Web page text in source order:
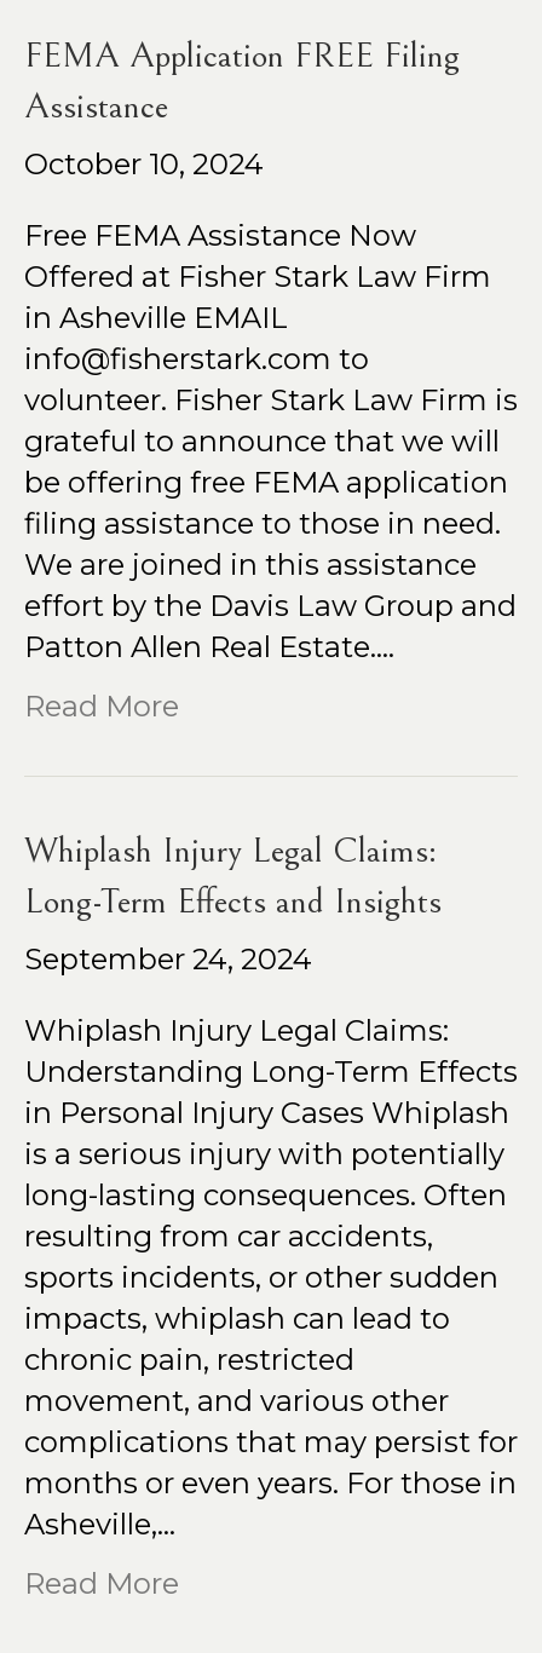
FEMA Application FREE Filing
Assistance
October 10, 2024
Free FEMA Assistance Now
Offered at Fisher Stark Law Firm
in Asheville EMAIL
info@fisherstark.com to
volunteer. Fisher Stark Law Firm is
grateful to announce that we will
be offering free FEMA application
filing assistance to those in need.
We are joined in this assistance
effort by the Davis Law Group and
Patton Allen Real Estate.…
Read More
Whiplash Injury Legal Claims:
Long-Term Effects and Insights
September 24, 2024
Whiplash Injury Legal Claims:
Understanding Long-Term Effects
in Personal Injury Cases Whiplash
is a serious injury with potentially
long-lasting consequences. Often
resulting from car accidents,
sports incidents, or other sudden
impacts, whiplash can lead to
chronic pain, restricted
movement, and various other
complications that may persist for
months or even years. For those in
Asheville,…
Read More